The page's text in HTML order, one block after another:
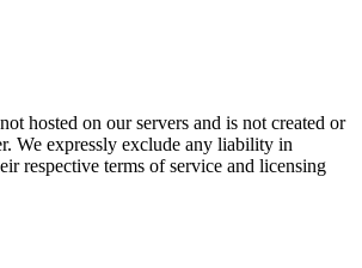
hosted on our servers and is not created or
We expressly exclude any liability in
respective terms of service and licensing